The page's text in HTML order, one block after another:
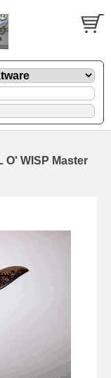
O' WISP Master